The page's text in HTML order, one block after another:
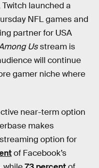
Twitch launched a
NFL games and
partner for USA
Usstream is
will continue
gamer niche where
near-term option
makes
option for
of Facebook’s